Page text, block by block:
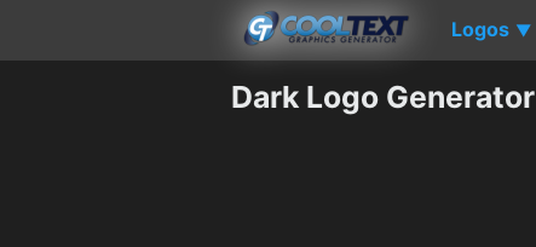
Logos ▼
Dark Logo Generator